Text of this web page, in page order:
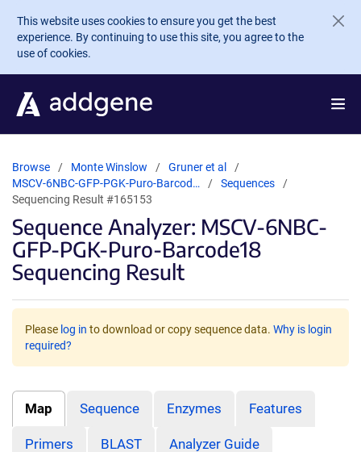
Skip to main content
This website uses cookies to ensure you get the best
experience. By continuing to use this site, you agree to the
use of cookies.
Browse Monte Winslow
Gruner et al
MSCV-6NBC-GFP-PGK-Puro-Barcod…
Sequences
Sequencing Result #165153
Sequence Analyzer: MSCV-6NBC-
GFP-PGK-Puro-Barcode18
Sequencing Result
Please log in to download or copy sequence data. Why is login
required?
Map Sequence Enzymes Features
Primers BLAST Analyzer Guide